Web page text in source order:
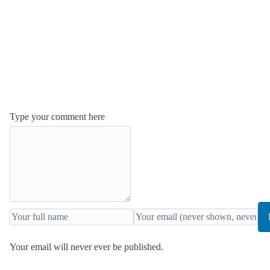
Type your comment here
Your email will never ever be published.